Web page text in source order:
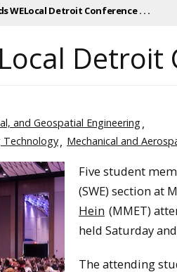
WELocal Detroit Conference . . .
and Geospatial Engineering
Technology
Mechanical and
Five student
(SWE) section at
Hein (MMET)
held Saturday
The attending